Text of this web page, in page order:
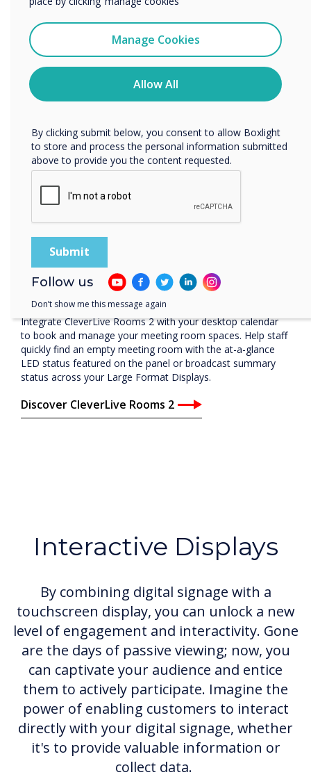
CleverLive Rooms 2
Integrate CleverLive Rooms 2 with your desktop calendar
to book and manage your meeting room spaces. Help staff
quickly find an empty meeting room with the at-a-glance
LED status featured on the panel or broadcast summary
status across your Large Format Displays.
Discover CleverLive Rooms 2
Interactive Displays
By combining digital signage with a
touchscreen display, you can unlock a new
level of engagement and interactivity. Gone
are the days of passive viewing; now, you
can captivate your audience and entice
them to actively participate. Imagine the
power of enabling customers to interact
directly with your digital signage, whether
it's to provide valuable information or
collect data.
Manage Cookies
Allow All
You may unsubscribe from these communications at any
time. For more information on how to unsubscribe, our
privacy practices, and how we are committed to
protecting and respecting your privacy, please review our
By clicking submit below, you consent to allow Boxlight
to store and process the personal information submitted
above to provide you the content requested.
Follow us
Don’t show me this message again